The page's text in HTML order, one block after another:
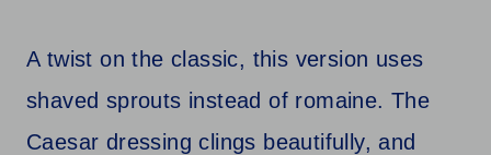
A twist on the classic, this version uses
shaved sprouts instead of romaine. The
Caesar dressing clings beautifully, and